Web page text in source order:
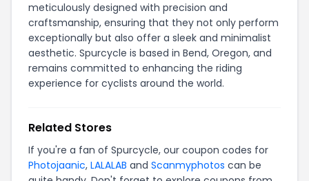
meticulously designed with precision and
craftsmanship, ensuring that they not only perform
exceptionally but also offer a sleek and minimalist
aesthetic. Spurcycle is based in Bend, Oregon, and
remains committed to enhancing the riding
experience for cyclists around the world.
Related Stores
If you're a fan of Spurcycle, our coupon codes for
Photojaanic, LALALAB and Scanmyphotos can be